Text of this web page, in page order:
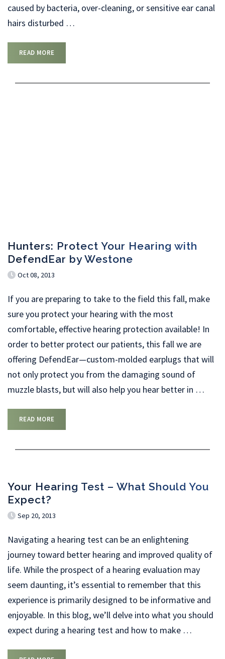
caused by bacteria, over-cleaning, or sensitive ear canal
hairs disturbed …
READ MORE
Hunters: Protect Your Hearing with
DefendEar by Westone
Oct 08, 2013
If you are preparing to take to the field this fall, make
sure you protect your hearing with the most
comfortable, effective hearing protection available! In
order to better protect our patients, this fall we are
offering DefendEar—custom-molded earplugs that will
not only protect you from the damaging sound of
muzzle blasts, but will also help you hear better in …
READ MORE
Your Hearing Test – What Should You
Expect?
Sep 20, 2013
Navigating a hearing test can be an enlightening
journey toward better hearing and improved quality of
life. While the prospect of a hearing evaluation may
seem daunting, it’s essential to remember that this
experience is primarily designed to be informative and
enjoyable. In this blog, we’ll delve into what you should
expect during a hearing test and how to make …